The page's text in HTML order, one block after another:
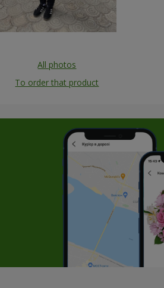
All photos
To order that product